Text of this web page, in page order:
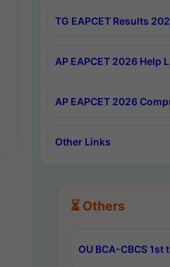
TG EAPCET Results
AP EAPCET 2026 Help
AP EAPCET 2026
Other Links
⏳ Others
OU BCA-CBCS